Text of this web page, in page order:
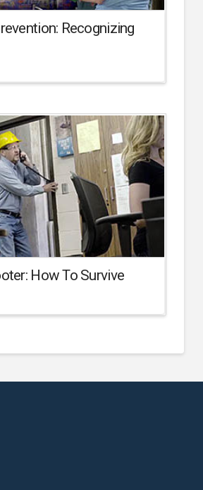
Recognizing
How To Survive